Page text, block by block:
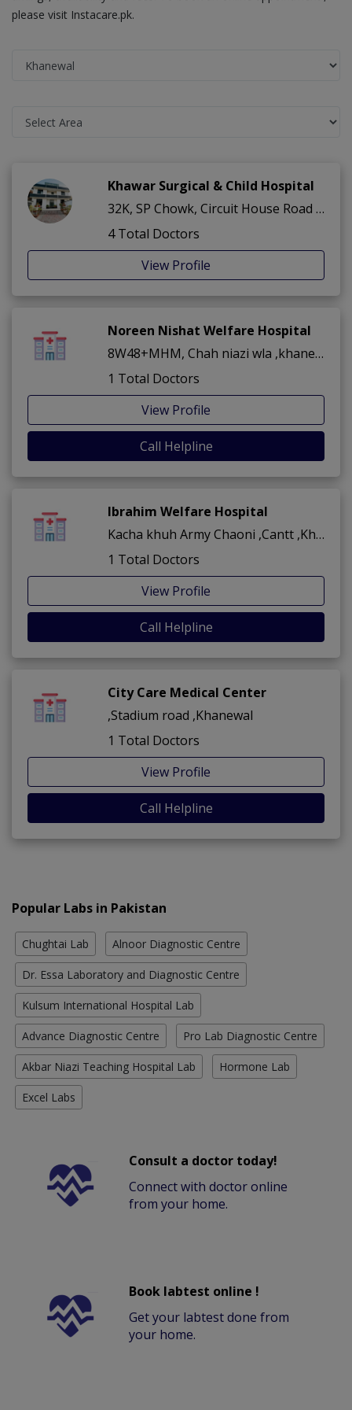
please visit Instacare.pk.
Khawar Surgical & Child Hospital
32K, SP Chowk, Circuit House Road ,Civil Lines ,Khanewal
4 Total Doctors
View Profile
Noreen Nishat Welfare Hospital
8W48+MHM, Chah niazi wla ,khanewal City ,Khanewal
1 Total Doctors
View Profile
Call Helpline
Ibrahim Welfare Hospital
Kacha khuh Army Chaoni ,Cantt ,Khanewal
1 Total Doctors
View Profile
Call Helpline
City Care Medical Center
,Stadium road ,Khanewal
1 Total Doctors
View Profile
Call Helpline
Popular Labs in Pakistan
Chughtai Lab Alnoor Diagnostic Centre
Dr. Essa Laboratory and Diagnostic Centre
Kulsum International Hospital Lab
Advance Diagnostic Centre Pro Lab Diagnostic Centre
Akbar Niazi Teaching Hospital Lab Hormone Lab
Excel Labs
Consult a doctor today!
Connect with doctor online
from your home.
Book labtest online !
Get your labtest done from
your home.